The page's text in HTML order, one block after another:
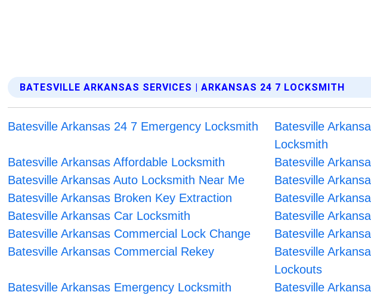
BATESVILLE ARKANSAS SERVICES | ARKANSAS 24 7 LOCKSMITH
Batesville Arkansas 24 7 Emergency Locksmith
Batesville
Locksmith
Batesville Arkansas Affordable Locksmith Batesville
Batesville Arkansas Auto Locksmith Near Me
Batesville
Batesville Arkansas Broken Key Extraction
Batesville
Batesville Arkansas Car Locksmith
Batesville
Batesville Arkansas Commercial Lock Change
Batesville
Batesville Arkansas Commercial Rekey
Batesville
Lockouts
Batesville Arkansas Emergency Locksmith
Batesville